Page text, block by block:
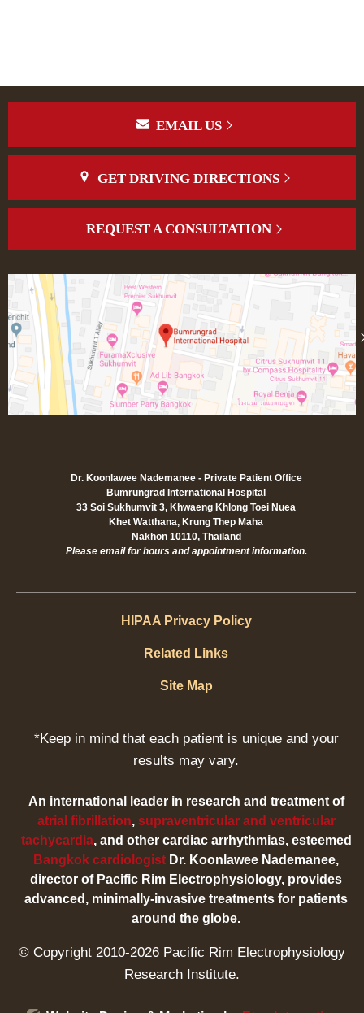
EMAIL US
GET DRIVING DIRECTIONS
REQUEST A CONSULTATION
Dr. Koonlawee Nademanee - Private Patient Office
Bumrungrad International Hospital
33 Soi Sukhumvit 3, Khwaeng Khlong Toei Nuea
Khet Watthana, Krung Thep Maha
Nakhon 10110, Thailand
Please email for hours and appointment information.
HIPAA Privacy Policy
Related Links
Site Map
*Keep in mind that each patient is unique and your
results may vary.
An international leader in research and treatment of
atrial fibrillation, supraventricular and ventricular
tachycardia, and other cardiac arrhythmias, esteemed
Bangkok cardiologist Dr. Koonlawee Nademanee,
director of Pacific Rim Electrophysiology, provides
advanced, minimally-invasive treatments for patients
around the globe.
© Copyright 2010-2026 Pacific Rim Electrophysiology
Research Institute.